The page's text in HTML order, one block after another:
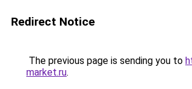
Redirect Notice
The previous page is sending you to
market.ru.